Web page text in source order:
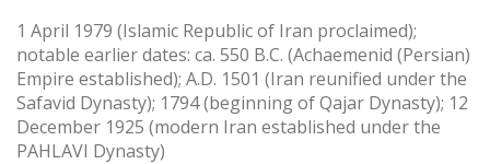
1 April 1979 (Islamic Republic of Iran proclaimed);
notable earlier dates: ca. 550 B.C. (Achaemenid (Persian)
Empire established); A.D. 1501 (Iran reunified under the
Safavid Dynasty); 1794 (beginning of Qajar Dynasty); 12
December 1925 (modern Iran established under the
PAHLAVI Dynasty)